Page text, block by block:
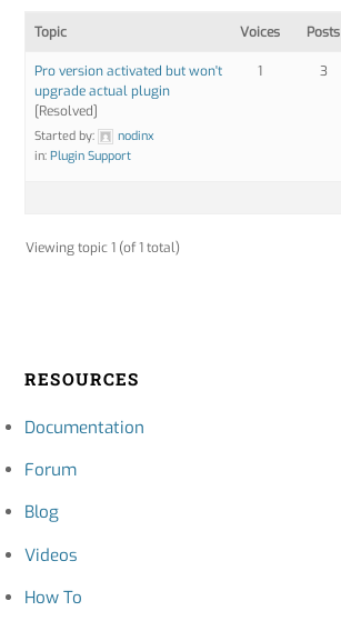
Topic Voices Posts
Pro version activated but won't
upgrade actual plugin
[Resolved]
Started by:
nodinx
in:Plugin Support
1 3
Viewing topic 1 (of 1 total)
RESOURCES
Documentation
Forum
Blog
Videos
How To